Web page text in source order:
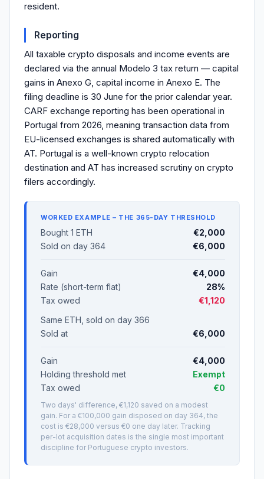
resident.
Reporting
All taxable crypto disposals and income events are
declared via the annual Modelo 3 tax return — capital
gains in Anexo G, capital income in Anexo E. The
filing deadline is 30 June for the prior calendar year.
CARF exchange reporting has been operational in
Portugal from 2026, meaning transaction data from
EU-licensed exchanges is shared automatically with
AT. Portugal is a well-known crypto relocation
destination and AT has increased scrutiny on crypto
filers accordingly.
WORKED EXAMPLE – THE 365-DAY THRESHOLD
Bought 1 ETH
€2,000
Sold on day 364
€6,000
Gain
€4,000
Rate (short-term flat)
28%
Tax owed
€1,120
Same ETH, sold on day 366
Sold at
€6,000
Gain
€4,000
Holding threshold met
Exempt
Tax owed
€0
Two days' difference, €1,120 saved on a modest
gain. For a €100,000 gain disposed on day 364, the
cost is €28,000 versus €0 one day later. Tracking
per-lot acquisition dates is the single most important
discipline for Portuguese crypto investors.